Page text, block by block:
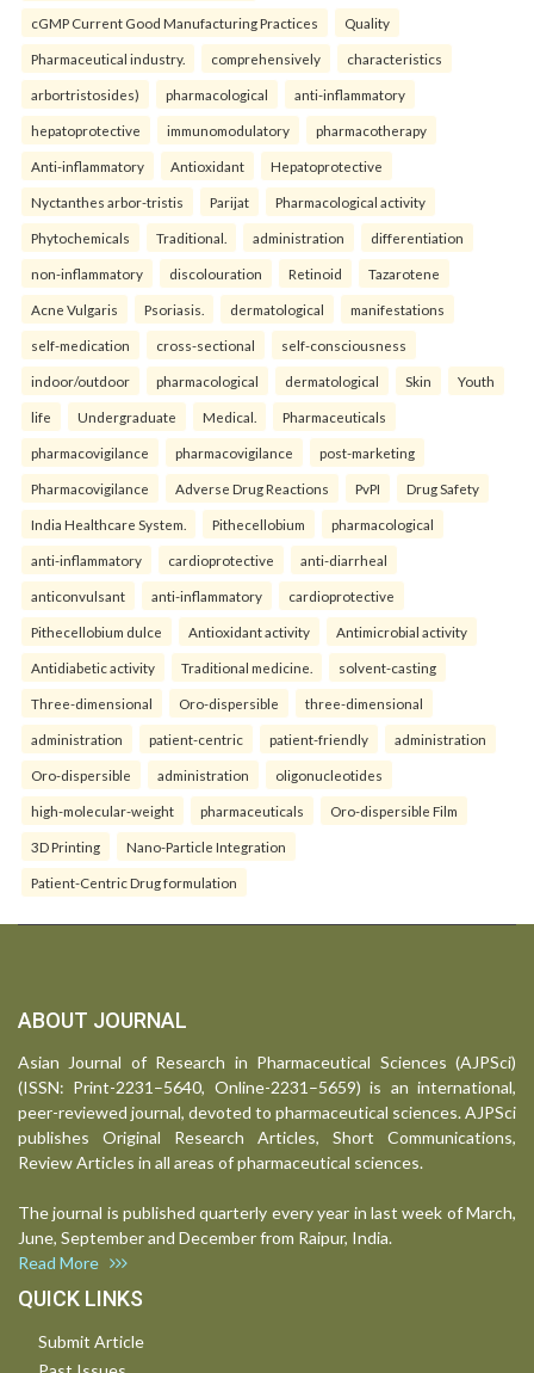
cGMP Current Good Manufacturing Practices Quality
Pharmaceutical industry. comprehensively characteristics
arbortristosides) pharmacological anti-inflammatory
hepatoprotective immunomodulatory pharmacotherapy
Anti-inflammatory Antioxidant Hepatoprotective
Nyctanthes arbor-tristis Parijat Pharmacological activity
Phytochemicals Traditional. administration differentiation
non-inflammatory discolouration Retinoid Tazarotene
Acne Vulgaris Psoriasis. dermatological manifestations
self-medication cross-sectional self-consciousness
indoor/outdoor pharmacological dermatological Skin Youth
life Undergraduate Medical. Pharmaceuticals
pharmacovigilance pharmacovigilance post-marketing
Pharmacovigilance Adverse Drug Reactions PvPI Drug Safety
India Healthcare System. Pithecellobium pharmacological
anti-inflammatory cardioprotective anti-diarrheal
anticonvulsant anti-inflammatory cardioprotective
Pithecellobium dulce Antioxidant activity Antimicrobial activity
Antidiabetic activity Traditional medicine. solvent-casting
Three-dimensional Oro-dispersible three-dimensional
administration patient-centric patient-friendly administration
Oro-dispersible administration oligonucleotides
high-molecular-weight pharmaceuticals Oro-dispersible Film
3D Printing Nano-Particle Integration
Patient-Centric Drug formulation
ABOUT JOURNAL
Asian Journal of Research in Pharmaceutical Sciences (AJPSci)
(ISSN: Print-2231–5640, Online-2231–5659) is an international,
peer-reviewed journal, devoted to pharmaceutical sciences. AJPSci
publishes Original Research Articles, Short Communications,
Review Articles in all areas of pharmaceutical sciences.
The journal is published quarterly every year in last week of March,
June, September and December from Raipur, India.
Read More
QUICK LINKS
Submit Article